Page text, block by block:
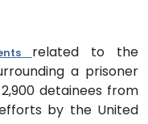
related to the
a prisoner
detainees from
by the United